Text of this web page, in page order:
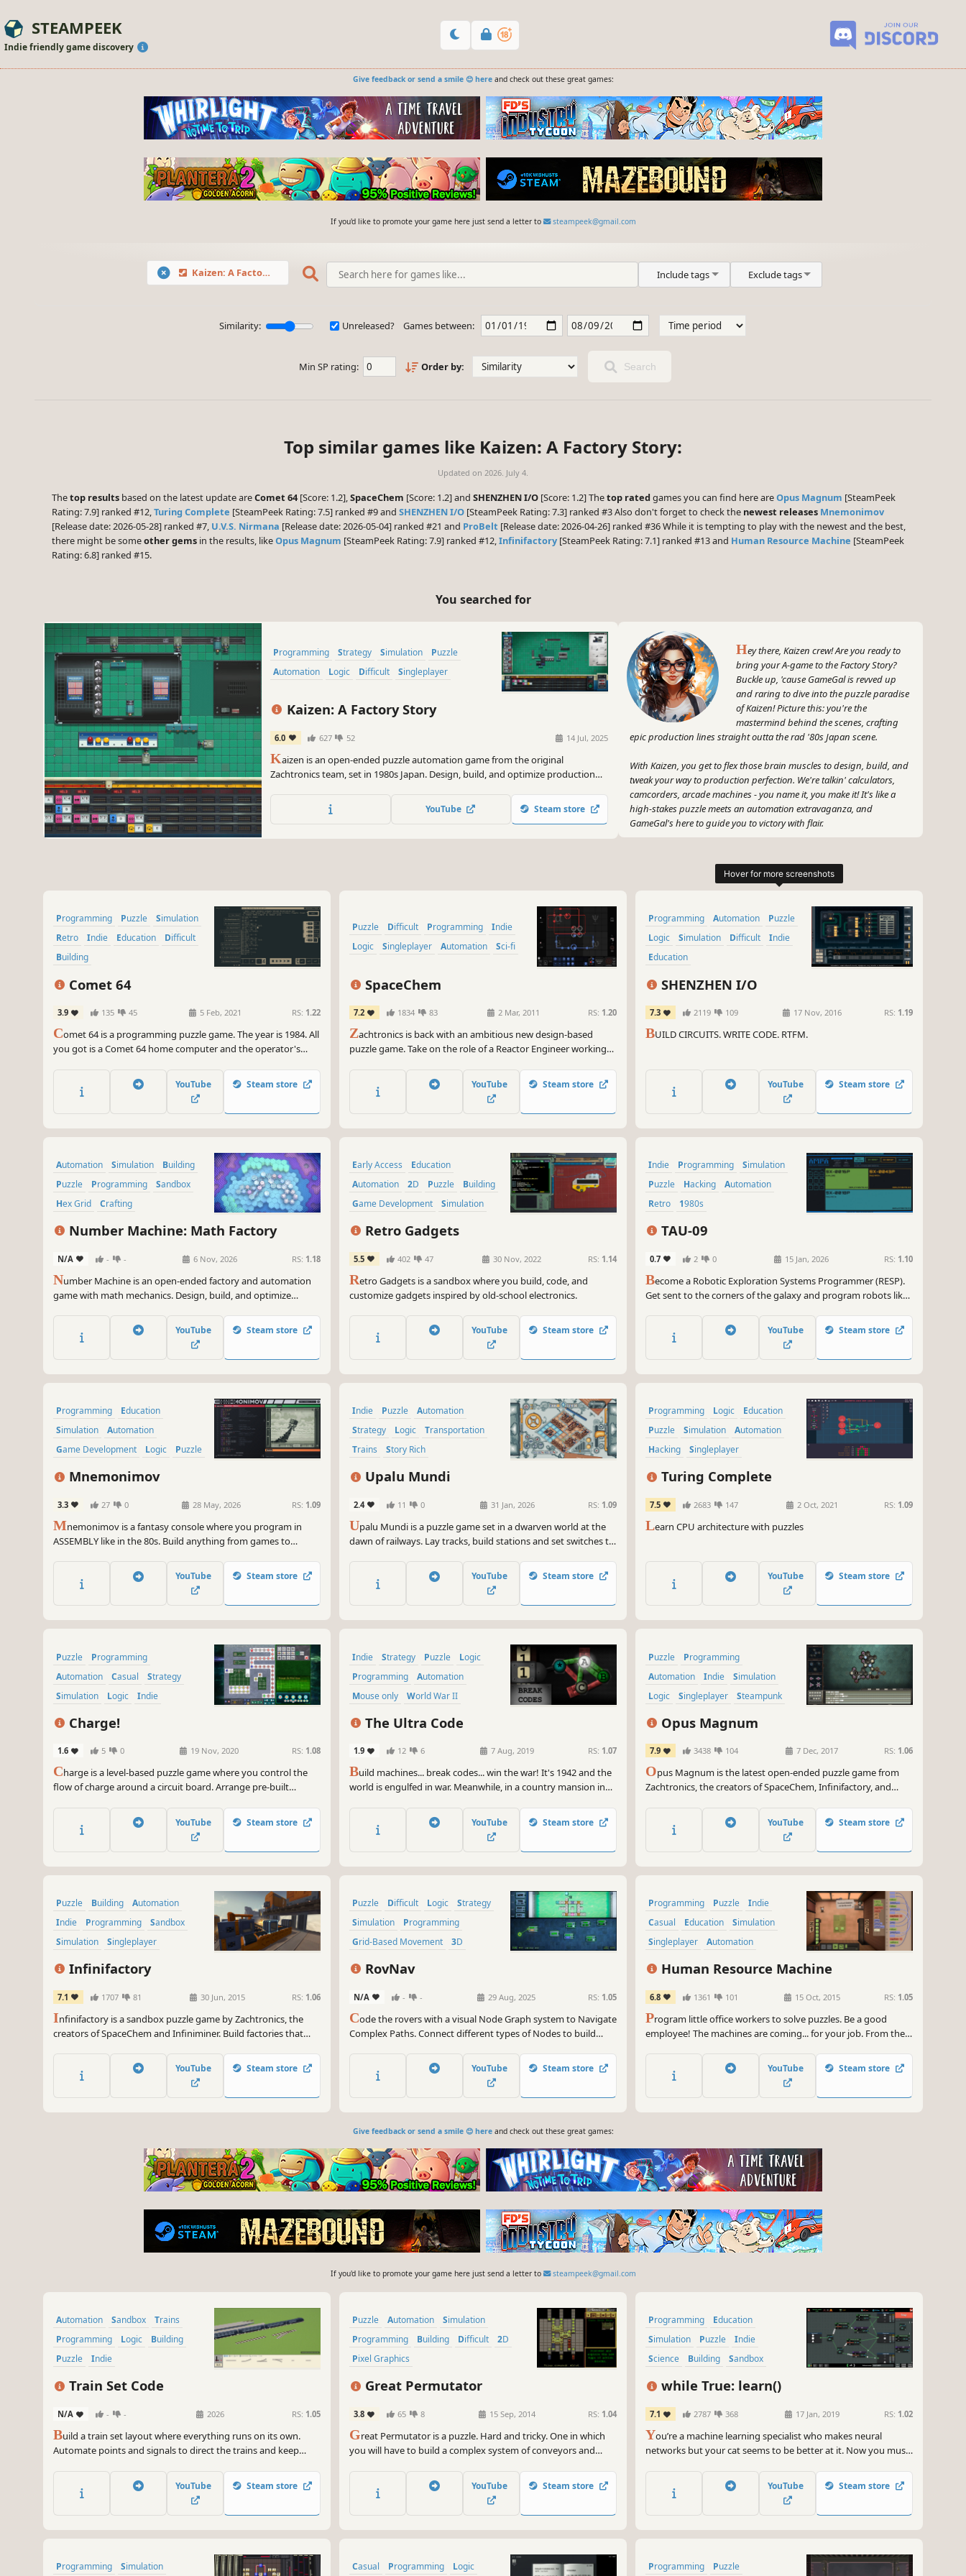
STEAMPEEK
Indie friendly game discovery
Give feedback or send a smile 😊 hereand check out these great games:
If you'd like to promote your game here just send a letter to steampeek@gmail.com
Kaizen: A Factory Story Include tags Exclude tags
Similarity: Unreleased? Games between:
Min SP rating: Order by: Search
Top similar games like Kaizen: A Factory Story:
Updated on 2026. July 4.
Thetop results based on the latest update areComet 64 [Score: 1.2],SpaceChem [Score: 1.2] and SHENZHEN I/O [Score: 1.2] Thetop rated games you can find here areOpus Magnum [SteamPeek
Rating: 7.9] ranked #12,Turing Complete [SteamPeek Rating: 7.5] ranked #9 and SHENZHEN I/O [SteamPeek Rating: 7.3] ranked #3 Also don't forget to check the newest releases Mnemonimov
[Release date: 2026-05-28] ranked #7, U.V.S. Nirmana [Release date: 2026-05-04] ranked #21 and ProBelt [Release date: 2026-04-26] ranked #36 While it is tempting to play with the newest and the best,
there might be someother gems in the results, likeOpus Magnum [SteamPeek Rating: 7.9] ranked #12,Infinifactory [SteamPeek Rating: 7.1] ranked #13 and Human Resource Machine [SteamPeek
Rating: 6.8] ranked #15.
You searched for
Programming Strategy Simulation
Puzzle
Automation
Logic Difficult Singleplayer
Kaizen: A Factory Story
6.0 627 52 14 Jul, 2025
Kaizen is an open-ended puzzle automation game from the original
Zachtronics team, set in 1980s Japan. Design, build, and optimize production
YouTube Steam store
Hey there, Kaizen crew! Are you ready to
bring your A-game to the Factory Story?
Buckle up, 'cause GameGal is revved up
and raring to dive into the puzzle paradise
of Kaizen! Picture this: you're the
mastermind behind the scenes, crafting
epic production lines straight outta the rad '80s Japan scene.
With Kaizen, you get to flex those brain muscles to design, build, and
tweak your way to production perfection. We're talkin' calculators,
camcorders, arcade machines - you name it, you make it! It's like a
high-stakes puzzle meets an automation extravaganza, and
GameGal's here to guide you to victory with flair.
is the place to be for all you factory fiends who wanna unleash your
inner tech wizard. Let's crank up the fun and get those production
~GameGal, #AI #review #inaccurate #fun
Programming Puzzle
Simulation
Retro
Indie Education
Difficult
Building
Comet 64
3.9 135 45 5 Feb, 2021 RS: 1.22
Comet 64 is a programming puzzle game. The year is 1984. All
you got is a Comet 64 home computer and the operator's
YouTube Steam store
Puzzle Difficult Programming
Indie
Logic
Singleplayer Automation Sci-fi
SpaceChem
7.2 1834 83 2 Mar, 2011 RS: 1.20
Zachtronics is back with an ambitious new design-based
puzzle game. Take on the role of a Reactor Engineer working
colonies. Construct elaborate factories to transform raw
materials into valuable chemical products!
YouTube Steam store
Programming Automation
Puzzle
Logic
Simulation Difficult
Indie
Education
SHENZHEN I/O
7.3 2119 109 17 Nov, 2016 RS: 1.19
BUILD CIRCUITS. WRITE CODE. RTFM.
YouTube Steam store
Automation Simulation
Building
Puzzle
Programming
Sandbox
Hex Grid
Crafting
Number Machine: Math Factory
N/A - - 6 Nov, 2026 RS: 1.18
Number Machine is an open-ended factory and automation
game with math mechanics. Design, build, and optimize
numerical structures. Inspired by Opus Magnum and
Infinifactory.
YouTube Steam store
Early Access
Education
Automation
2D Puzzle
Building
Game Development
Simulation
Retro Gadgets
5.5 402 47 30 Nov, 2022 RS: 1.14
Retro Gadgets is a sandbox where you build, code, and
customize gadgets inspired by old-school electronics.
YouTube Steam store
Indie Programming
Simulation
Puzzle
Hacking
Automation
Retro
1980s
TAU-09
0.7 2 0 15 Jan, 2026 RS: 1.10
Become a Robotic Exploration Systems Programmer (RESP).
Get sent to the corners of the galaxy and program robots like
YouTube Steam store
Programming
Education
Simulation
Automation
Game Development
Logic
Puzzle
Mnemonimov
3.3 27 0 28 May, 2026 RS: 1.09
Mnemonimov is a fantasy console where you program in
ASSEMBLY like in the 80s. Build anything from games to
YouTube Steam store
Indie Puzzle
Automation
Strategy
Logic
Transportation
Trains
Story Rich
Upalu Mundi
2.4 11 0 31 Jan, 2026 RS: 1.09
Upalu Mundi is a puzzle game set in a dwarven world at the
dawn of railways. Lay tracks, build stations and set switches to
how the public reacts as you shape the future of
transportation!
YouTube Steam store
Programming Logic
Education
Puzzle
Simulation
Automation
Hacking
Singleplayer
Turing Complete
7.5 2683 147 2 Oct, 2021 RS: 1.09
Learn CPU architecture with puzzles
YouTube Steam store
Puzzle
Programming
Automation
Casual
Strategy
Simulation
Logic Indie
Charge!
1.6 5 0 19 Nov, 2020 RS: 1.08
Charge is a level-based puzzle game where you control the
flow of charge around a circuit board. Arrange pre-built
available resources and design your own modules from
scratch.
YouTube Steam store
Indie Strategy Puzzle
Logic
Programming
Automation
Mouse only
World War II
The Ultra Code
1.9 12 6 7 Aug, 2019 RS: 1.07
Build machines... break codes... win the war! It's 1942 and the
world is engulfed in war. Meanwhile, in a country mansion in
fighting a war of their own, breaking an unbreakable Nazi
code... Enigma!
YouTube Steam store
Puzzle
Programming
Automation
Indie
Simulation
Logic
Singleplayer Steampunk
Opus Magnum
7.9 3438 104 7 Dec, 2017 RS: 1.06
Opus Magnum is the latest open-ended puzzle game from
Zachtronics, the creators of SpaceChem, Infinifactory, and
potions, poisons, and more using the alchemical engineer’s
most advanced tool: the transmutation engine!
YouTube Steam store
Puzzle Building
Automation
Indie
Programming
Sandbox
Simulation
Singleplayer
Infinifactory
7.1 1707 81 30 Jun, 2015 RS: 1.06
Infinifactory is a sandbox puzzle game by Zachtronics, the
creators of SpaceChem and Infiniminer. Build factories that
YouTube Steam store
Puzzle Difficult Logic
Strategy
Simulation
Programming
Grid-Based Movement
3D
RovNav
N/A - - 29 Aug, 2025 RS: 1.05
Code the rovers with a visual Node Graph system to Navigate
Complex Paths. Connect different types of Nodes to build
YouTube Steam store
Programming Puzzle
Indie
Casual
Education
Simulation
Singleplayer
Automation
Human Resource Machine
6.8 1361 101 15 Oct, 2015 RS: 1.05
Program little office workers to solve puzzles. Be a good
employee! The machines are coming... for your job. From the
YouTube Steam store
Give feedback or send a smile 😊 hereand check out these great games:
If you'd like to promote your game here just send a letter to steampeek@gmail.com
Automation Sandbox
Trains
Programming
Logic
Building
Puzzle
Indie
Train Set Code
N/A - - 2026 RS: 1.05
Build a train set layout where everything runs on its own.
Automate points and signals to direct the trains and keep
carries a fleet of trains.
YouTube Steam store
Puzzle Automation
Simulation
Programming
Building Difficult
2D
Pixel Graphics
Great Permutator
3.8 65 8 15 Sep, 2014 RS: 1.04
Great Permutator is a puzzle. Hard and tricky. One in which
you will have to build a complex system of conveyors and
factory and arrive at right places and in right order. If you are
into clever engineering puzzles, this game is for you.
YouTube Steam store
Programming
Education
Simulation
Puzzle
Indie
Science
Building Sandbox
while True: learn()
7.1 2787 368 17 Jan, 2019 RS: 1.02
You’re a machine learning specialist who makes neural
networks but your cat seems to be better at it. Now you must
knows what else this cat is capable of!). Earn a fortune, buy
kickass cat outfits, learn how machine learning really works!
YouTube Steam store
Programming Simulation Casual Programming Logic Programming Puzzle